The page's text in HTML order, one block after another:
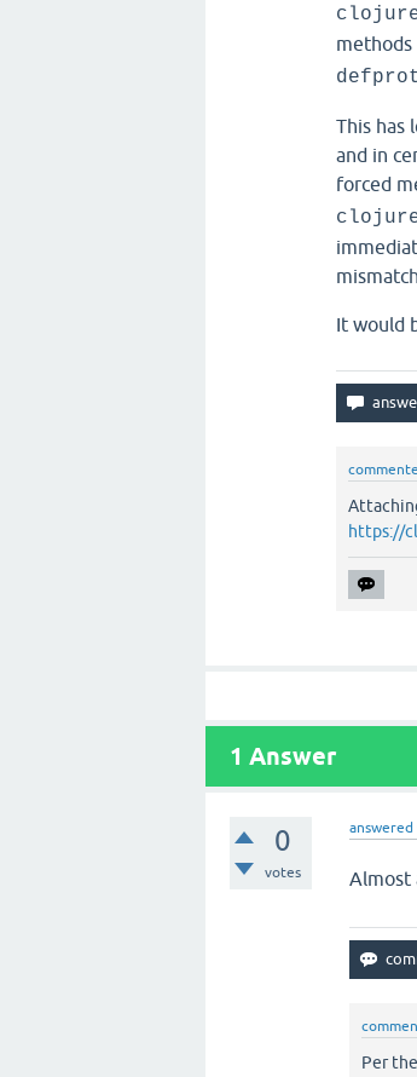
This has
and in
forced
It would
https://
1 Answer
0
votes
answered
Almost
Per